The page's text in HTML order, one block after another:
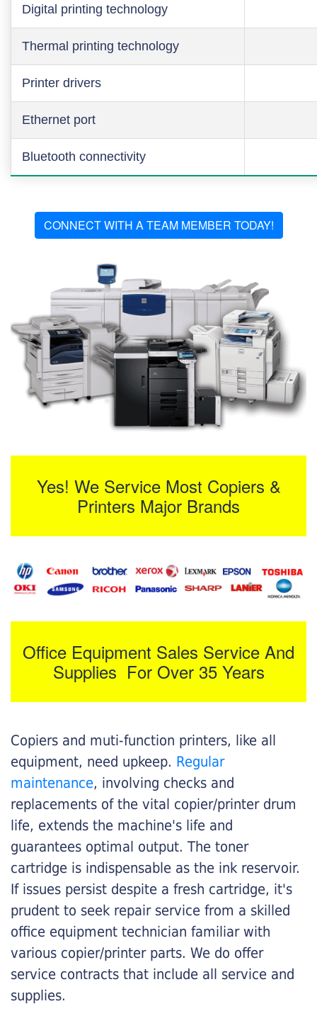
Digital printing technology
Thermal printing technology
Printer drivers
Ethernet port
Bluetooth connectivity
CONNECT WITH A TEAM MEMBER TODAY!
Yes! We Service Most Copiers &
Printers Major Brands
Office Equipment Sales Service And
Supplies For Over 35 Years
Copiers and muti-function printers, like all
equipment, need upkeep. Regular
maintenance, involving checks and
replacements of the vital copier/printer drum
life, extends the machine's life and
guarantees optimal output. The toner
cartridge is indispensable as the ink reservoir.
If issues persist despite a fresh cartridge, it's
prudent to seek repair service from a skilled
office equipment technician familiar with
various copier/printer parts. We do offer
service contracts that include all service and
supplies.